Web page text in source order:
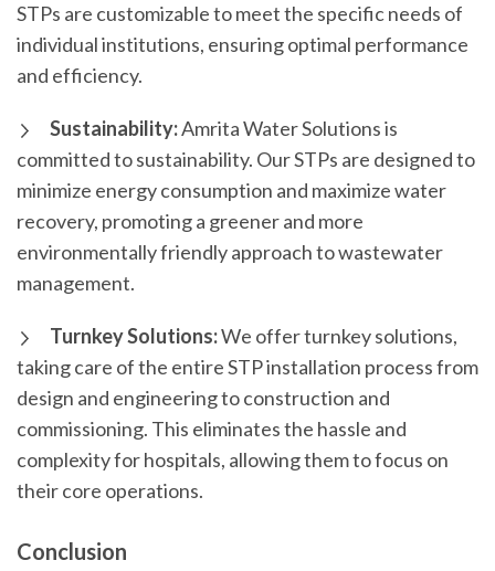
STPs are customizable to meet the specific needs of
individual institutions, ensuring optimal performance
and efficiency.
Sustainability:Amrita Water Solutions is
committed to sustainability. Our STPs are designed to
minimize energy consumption and maximize water
recovery, promoting a greener and more
environmentally friendly approach to wastewater
management.
Turnkey Solutions:We offer turnkey solutions,
taking care of the entire STP installation process from
design and engineering to construction and
commissioning. This eliminates the hassle and
complexity for hospitals, allowing them to focus on
their core operations.
Conclusion